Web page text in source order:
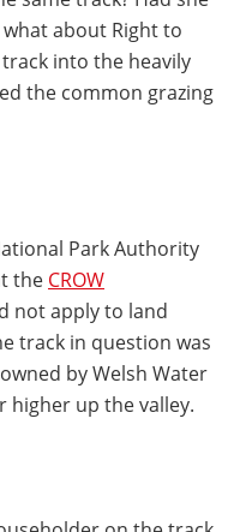
about Right to
into the heavily
the common grazing
Park Authority
the CROW
not apply to land
track in question was
by Welsh Water
higher up the valley.